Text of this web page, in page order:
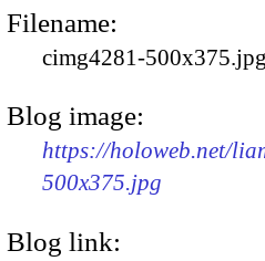
Filename:
cimg4281-500x375.jpg
Blog image:
https://holoweb.net/
500x375.jpg
Blog link: